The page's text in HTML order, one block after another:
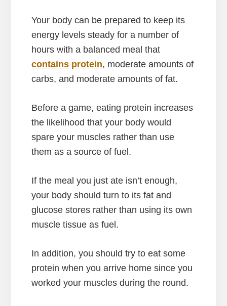
Your body can be prepared to keep its
energy levels steady for a number of
hours with a balanced meal that
contains protein, moderate amounts of
carbs, and moderate amounts of fat.
Before a game, eating protein increases
the likelihood that your body would
spare your muscles rather than use
them as a source of fuel.
If the meal you just ate isn’t enough,
your body should turn to its fat and
glucose stores rather than using its own
muscle tissue as fuel.
In addition, you should try to eat some
protein when you arrive home since you
worked your muscles during the round.